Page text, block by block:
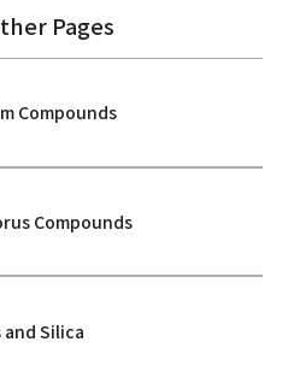
Pages
Compounds
Compounds
Silica